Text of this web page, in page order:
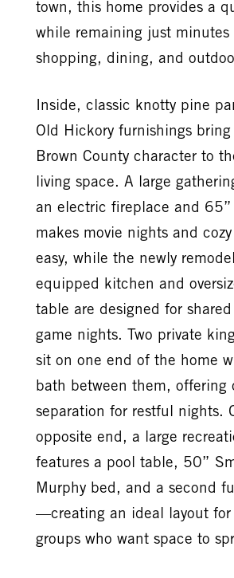
town, this home provides a
while remaining just minutes
shopping, dining, and
Inside, classic knotty pine
Old Hickory furnishings
Brown County character to
living space. A large
an electric fireplace and 65”
makes movie nights and
easy, while the newly
equipped kitchen and
table are designed for
game nights. Two private
sit on one end of the home
bath between them, offering
separation for restful nights.
opposite end, a large
features a pool table, 50”
Murphy bed, and a second
—creating an ideal layout for
groups who want space to